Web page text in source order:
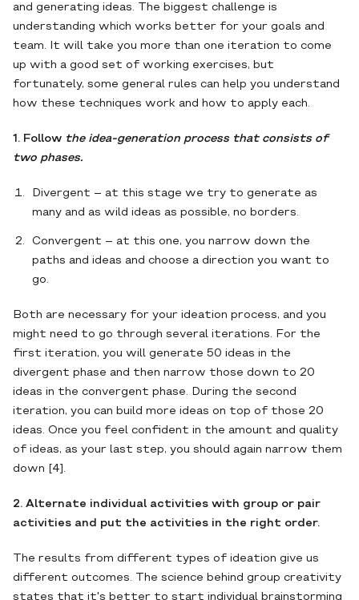
and generating ideas. The biggest challenge is
understanding which works better for your goals and
team. It will take you more than one iteration to come
up with a good set of working exercises, but
fortunately, some general rules can help you understand
how these techniques work and how to apply each.
1. Follow the idea-generation process that consists of
two phases.
Divergent – at this stage we try to generate as
many and as wild ideas as possible, no borders.
Convergent – at this one, you narrow down the
paths and ideas and choose a direction you want to
go.
Both are necessary for your ideation process, and you
might need to go through several iterations. For the
first iteration, you will generate 50 ideas in the
divergent phase and then narrow those down to 20
ideas in the convergent phase. During the second
iteration, you can build more ideas on top of those 20
ideas. Once you feel confident in the amount and quality
of ideas, as your last step, you should again narrow them
down [4].
2. Alternate individual activities with group or pair
activities and put the activities in the right order.
The results from different types of ideation give us
different outcomes. The science behind group creativity
states that it's better to start individual brainstorming